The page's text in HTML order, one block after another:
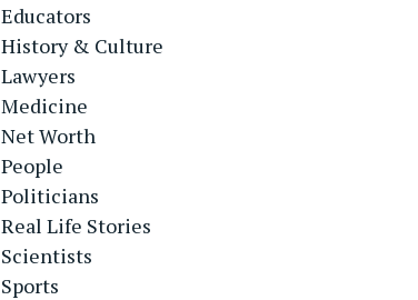
Educators
History & Culture
Lawyers
Medicine
Net Worth
People
Politicians
Real Life Stories
Scientists
Sports